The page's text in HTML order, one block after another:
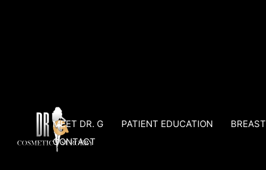
MEET DR. G PATIENT EDUCATION BREAST
CONTACT